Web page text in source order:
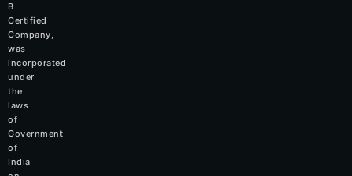
B
Certified
Company,
was
incorporated
under
the
laws
of
Government
of
India